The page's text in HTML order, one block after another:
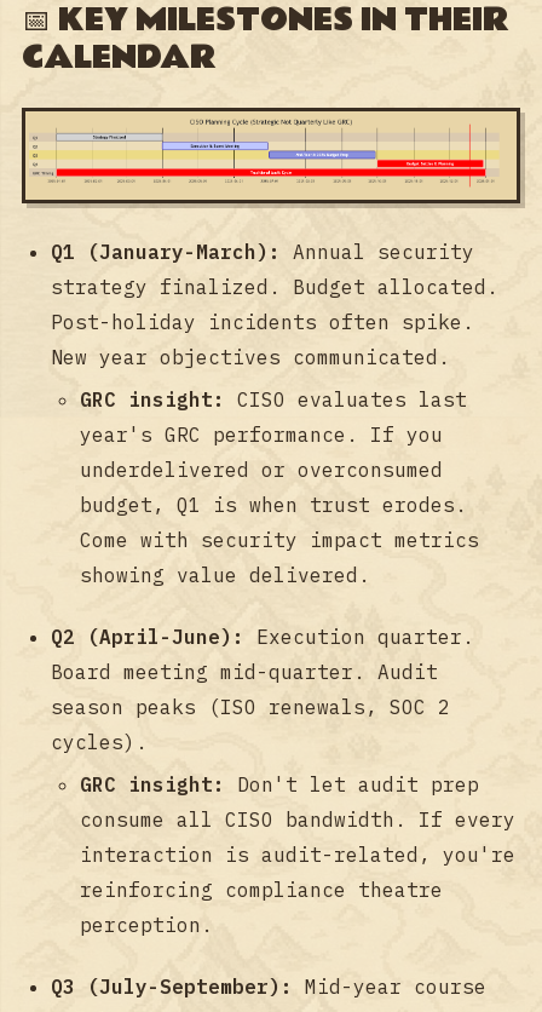
📅 KEY MILESTONES IN THEIR
CALENDAR
Q1 (January-March):
Annual security
strategy finalized. Budget allocated.
Post-holiday incidents often spike.
New year objectives communicated.
GRC insight:
CISO evaluates last
year's GRC performance. If you
underdelivered or overconsumed
budget, Q1 is when trust erodes.
Come with security impact metrics
showing value delivered.
Q2 (April-June):
Execution quarter.
Board meeting mid-quarter. Audit
season peaks (ISO renewals, SOC 2
cycles).
GRC insight:
Don't let audit prep
consume all CISO bandwidth. If every
interaction is audit-related, you're
reinforcing compliance theatre
perception.
Q3 (July-September):
Mid-year course